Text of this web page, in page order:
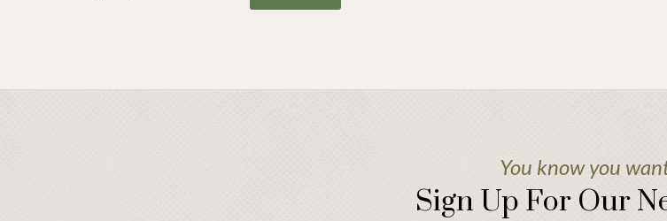
You know you
Sign Up For Our